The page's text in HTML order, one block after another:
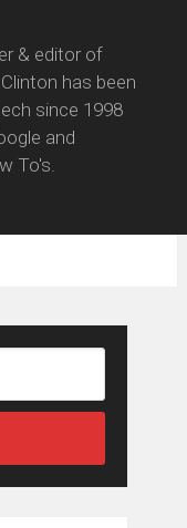
& editor of
has been
since 1998
and
To's.